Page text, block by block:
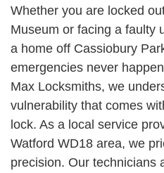
Whether you are locked
Museum or facing a faulty
a home off Cassiobury
emergencies never
Max Locksmiths, we
vulnerability that comes
lock. As a local service
Watford WD18 area, we
precision. Our technicians